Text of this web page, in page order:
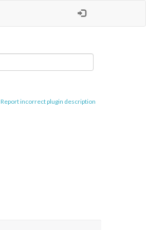
Report incorrect plugin description